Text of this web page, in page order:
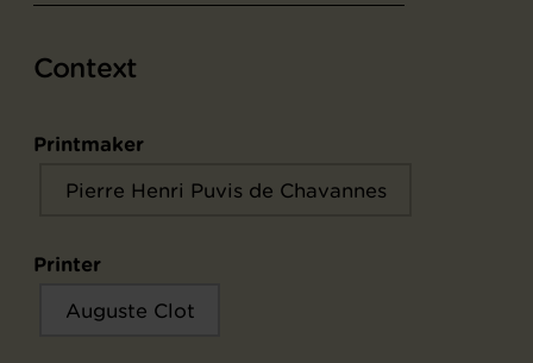
Context
Printmaker
Pierre Henri Puvis de Chavannes
Printer
Auguste Clot